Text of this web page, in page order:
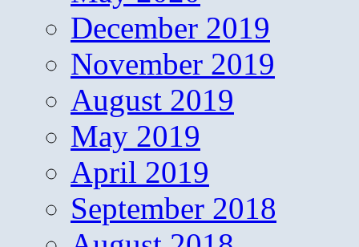
December 2019
November 2019
August 2019
May 2019
April 2019
September 2018